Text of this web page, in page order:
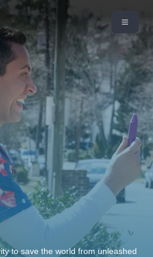
to save the world from unleashed